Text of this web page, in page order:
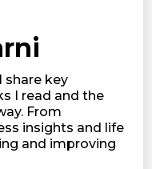
share key
I read and the
From
insights and life
and improving